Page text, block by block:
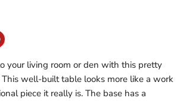
your living room or den with this pretty
This well-built table looks more like a work
piece it really is. The base has a